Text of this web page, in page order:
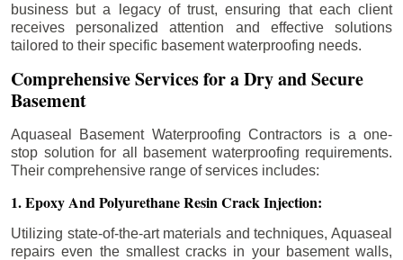
business but a legacy of trust, ensuring that each client
receives personalized attention and effective solutions
tailored to their specific basement waterproofing needs.
Comprehensive Services for a Dry and Secure
Basement
Aquaseal Basement Waterproofing Contractors is a one-
stop solution for all basement waterproofing requirements.
Their comprehensive range of services includes:
1. Epoxy And Polyurethane Resin Crack Injection:
Utilizing state-of-the-art materials and techniques, Aquaseal
repairs even the smallest cracks in your basement walls,